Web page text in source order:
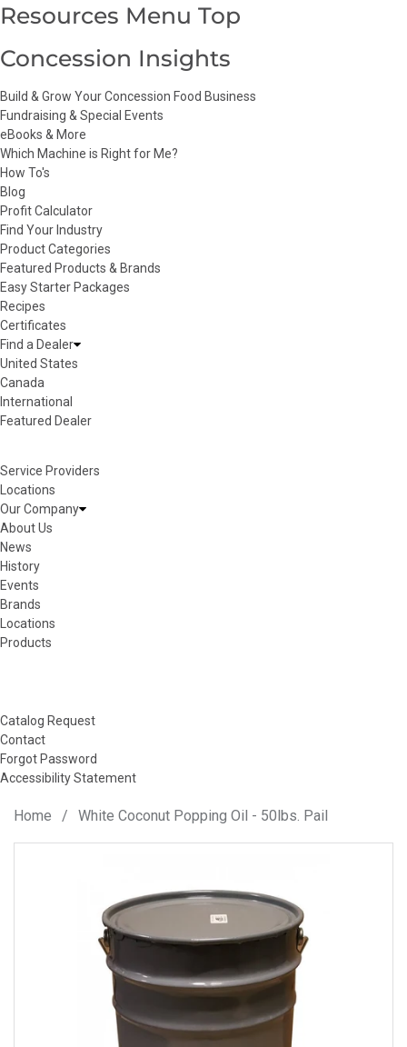
Resources Menu Top
Concession Insights
Build & Grow Your Concession Food Business
Fundraising & Special Events
eBooks & More
Which Machine is Right for Me?
How To's
Blog
Profit Calculator
Find Your Industry
Product Categories
Featured Products & Brands
Easy Starter Packages
Recipes
Certificates
Find a Dealer
United States
Canada
International
Featured Dealer
Service Providers
Locations
Our Company
About Us
News
History
Events
Brands
Locations
Products
Catalog Request
Contact
Forgot Password
Accessibility Statement
Home / White Coconut Popping Oil - 50lbs. Pail